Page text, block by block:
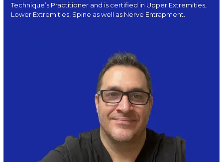
Technique’s Practitioner and is certified in Upper Extremities,
Lower Extremities, Spine as well as Nerve Entrapment.